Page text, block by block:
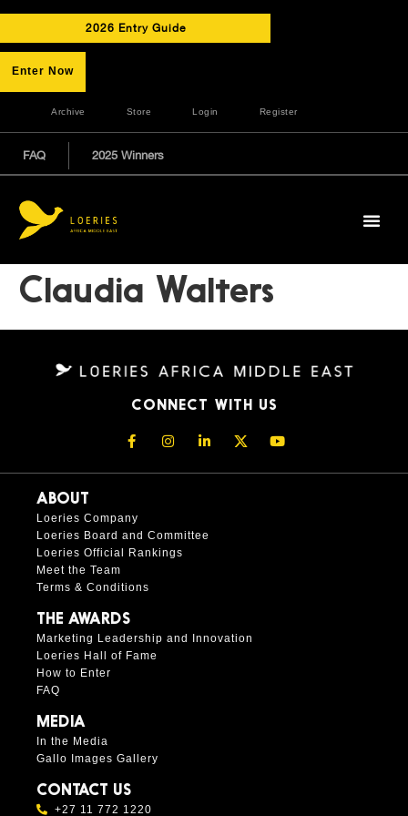
2026 Entry Guide
Enter Now
Archive Store Login Register
FAQ 2025 Winners
Claudia Walters
CONNECT WITH US
ABOUT
Loeries Company
Loeries Board and Committee
Loeries Official Rankings
Meet the Team
Terms & Conditions
THE AWARDS
Marketing Leadership and Innovation
Loeries Hall of Fame
How to Enter
FAQ
MEDIA
In the Media
Gallo Images Gallery
CONTACT US
+27 11 772 1220